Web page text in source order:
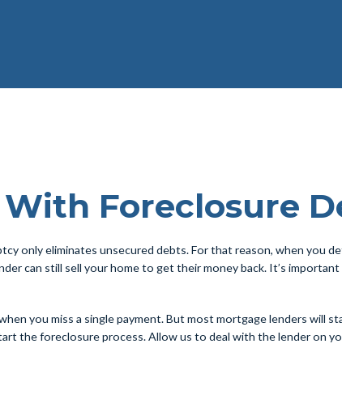
With Foreclosure
only eliminates unsecured debts. For that reason, when you
can still sell your home to get their money back. It’s
you miss a single payment. But most mortgage lenders will
the foreclosure process. Allow us to deal with the lender on